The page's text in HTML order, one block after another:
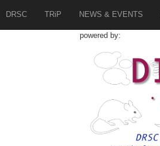
DRSC TRiP NEWS & EVENTS
powered by: